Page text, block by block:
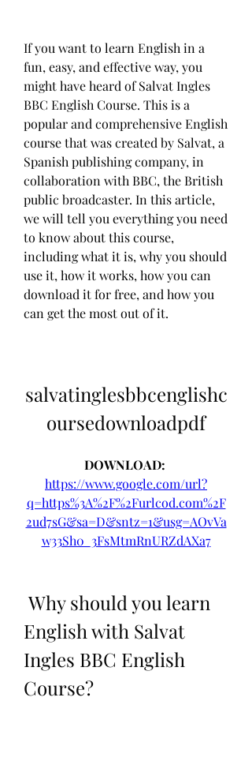
If you want to learn English in a
fun, easy, and effective way, you
might have heard of Salvat Ingles
BBC English Course. This is a
popular and comprehensive English
course that was created by Salvat, a
Spanish publishing company, in
collaboration with BBC, the British
public broadcaster. In this article,
we will tell you everything you need
to know about this course,
including what it is, why you should
use it, how it works, how you can
download it for free, and how you
can get the most out of it.
salvatinglesbbcenglishc
oursedownloadpdf
https://www.google.com/url?
q=https%3A%2F%2Furlcod.com%2F
2ud7sG&sa=D&sntz=1&usg=AOvVa
w33Sh0_3FsMtmRnURZdAXa7
English with Salvat
Ingles BBC English
Course?